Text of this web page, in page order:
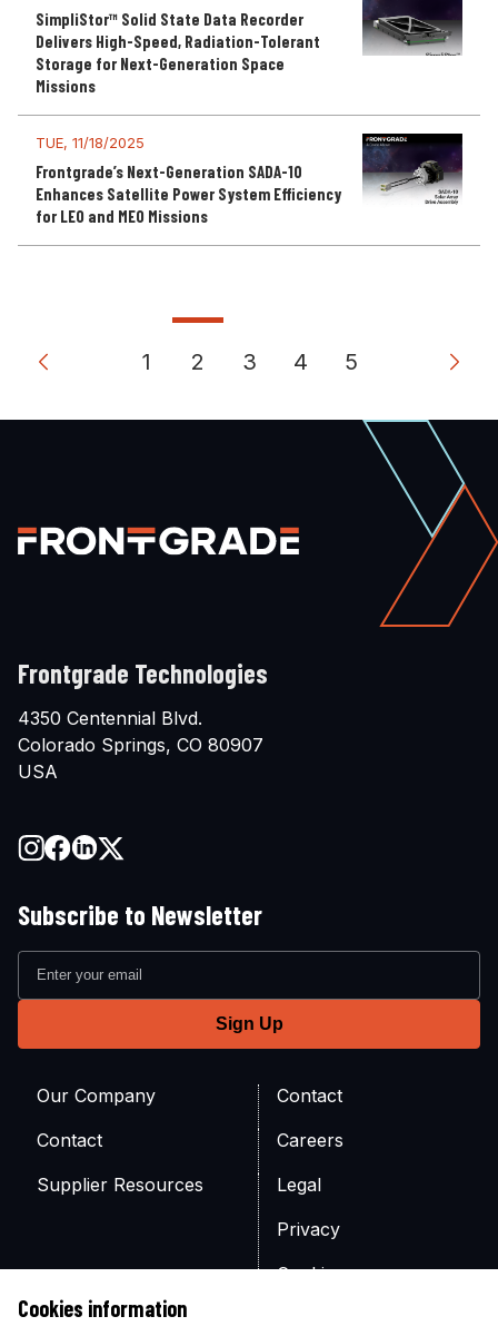
SimpliStor™ Solid State Data Recorder
Delivers High-Speed, Radiation-Tolerant
Storage for Next-Generation Space
Missions
TUE, 11/18/2025
Frontgrade’s Next-Generation SADA-10
Enhances Satellite Power System Efficiency
for LEO and MEO Missions
Pagination Page
1 Current
2 Page
3 Page
4 Page
5
Frontgrade Technologies
4350 Centennial Blvd.
Colorado Springs, CO 80907
USA
Subscribe to Newsletter
Our Company
Contact
Contact
Careers
Supplier Resources
Legal
Privacy
Cookies
Cookies information